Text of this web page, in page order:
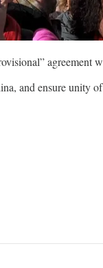
and ensure